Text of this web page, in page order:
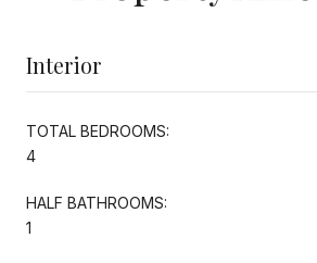
Interior
TOTAL BEDROOMS:
4
HALF BATHROOMS:
1